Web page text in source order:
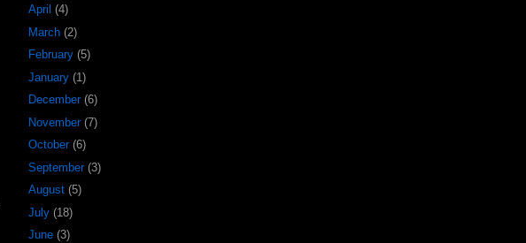
April (4)
March (2)
February (5)
January (1)
December (6)
November (7)
October (6)
September (3)
August (5)
July (18)
June (3)